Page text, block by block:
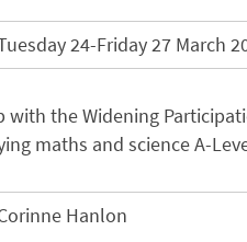
24-Friday 27 March
with the Widening
maths and science A-
Hanlon